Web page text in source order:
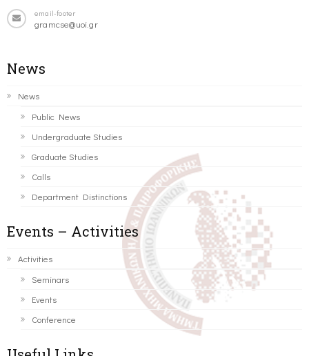
email-footer
gramcse@uoi.gr
News
News
Public News
Undergraduate Studies
Graduate Studies
Calls
Department Distinctions
Events – Activities
Activities
Seminars
Events
Conference